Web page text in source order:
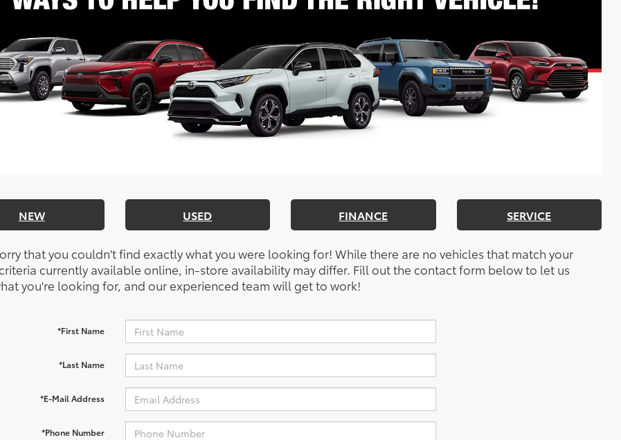
NEW USED FINANCE SERVICE
that you couldn't find exactly what you were looking for! While there are no vehicles that match your
currently available online, in-store availability may differ. Fill out the contact form below to let us
you're looking for, and our experienced team will get to work!
*First Name
*Last Name
*E-Mail Address
*Phone Number